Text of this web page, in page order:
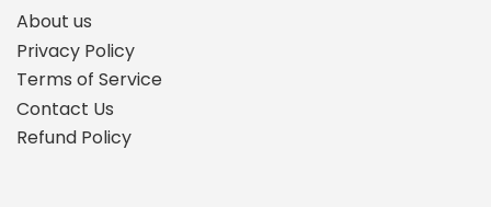
About us
Privacy Policy
Terms of Service
Contact Us
Refund Policy